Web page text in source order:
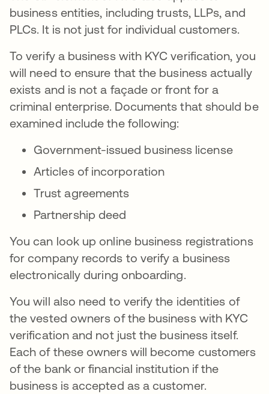
business entities, including trusts, LLPs, and
PLCs. It is not just for individual customers.
To verify a business with KYC verification, you
will need to ensure that the business actually
exists and is not a façade or front for a
criminal enterprise. Documents that should be
examined include the following:
Government-issued business license
Articles of incorporation
Trust agreements
Partnership deed
You can look up online business registrations
for company records to verify a business
electronically during onboarding.
You will also need to verify the identities of
the vested owners of the business with KYC
verification and not just the business itself.
Each of these owners will become customers
of the bank or financial institution if the
business is accepted as a customer.